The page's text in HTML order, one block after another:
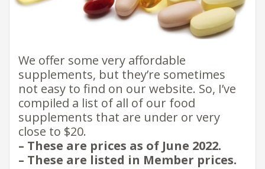
We offer some very affordable
supplements, but they’re sometimes
not easy to find on our website. So, I’ve
compiled a list of all of our food
supplements that are under or very
close to $20.
– These are prices as of June 2022.
– These are listed in Member prices.